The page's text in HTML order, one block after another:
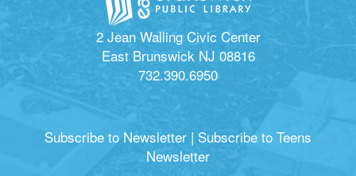
2 Jean Walling Civic Center
East Brunswick NJ 08816
732.390.6950
Subscribe to Newsletter | Subscribe to Teens
Newsletter